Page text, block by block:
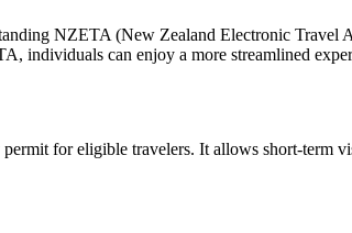
NZETA (New Zealand Electronic
individuals can enjoy a more streamlined
for eligible travelers. It allows short-term